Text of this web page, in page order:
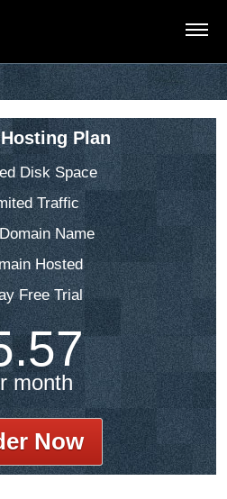
Plan
Disk Space
Traffic
Name
Hosted
Free Trial
month
Now